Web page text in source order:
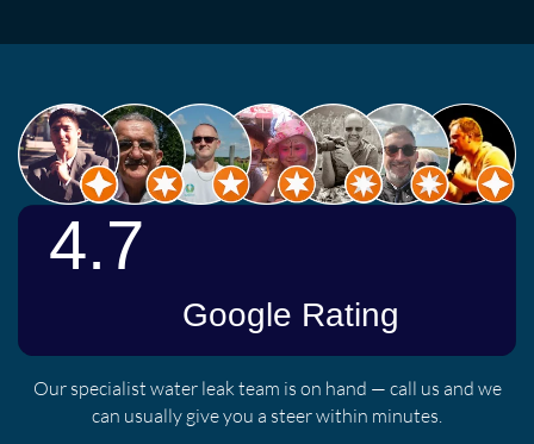
Our specialist water leak team is on hand — call us and we
can usually give you a steer within minutes.